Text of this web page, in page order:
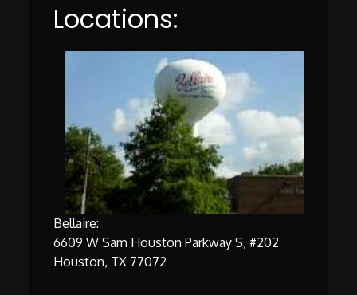
Locations:
Bellaire:
6609 W Sam Houston Parkway S, #202
Houston, TX 77072